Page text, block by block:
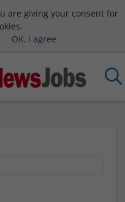
are giving your consent for
OK, I agree